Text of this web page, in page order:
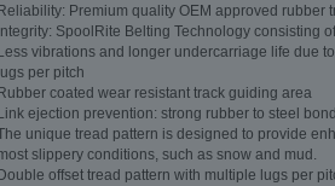
Premium quality OEM approved rubber
SpoolRite Belting Technology consisting
vibrations and longer undercarriage life due
per pitch
coated wear resistant track guiding area
ejection prevention: strong rubber to steel bond
unique tread pattern is designed to provide
slippery conditions, such as snow and mud.
offset tread pattern with multiple lugs per